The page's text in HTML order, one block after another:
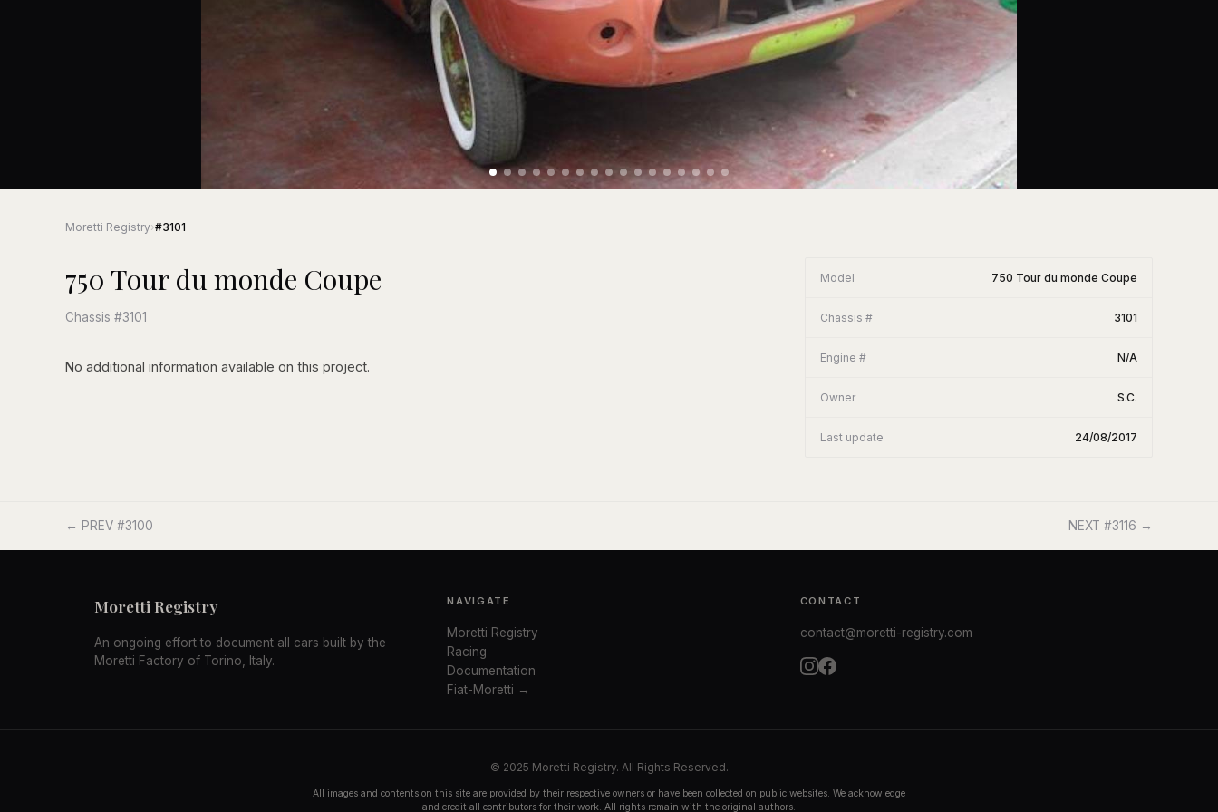
Moretti Registry›#3101
750 Tour du monde Coupe
Chassis #3101
No additional information available on this project.
Model 750 Tour du monde Coupe
Chassis # 3101
Engine # N/A
Owner S.C.
Last update 24/08/2017
← PREV #3100 NEXT #3116 →
Moretti Registry
An ongoing effort to document all cars built by the
Moretti Factory of Torino, Italy.
NAVIGATE
Moretti Registry
Racing
Documentation
Fiat-Moretti →
CONTACT
contact@moretti-registry.com
© 2025 Moretti Registry. All Rights Reserved.
All images and contents on this site are provided by their respective owners or have been collected on public websites. We acknowledge
and credit all contributors for their work. All rights remain with the original authors.